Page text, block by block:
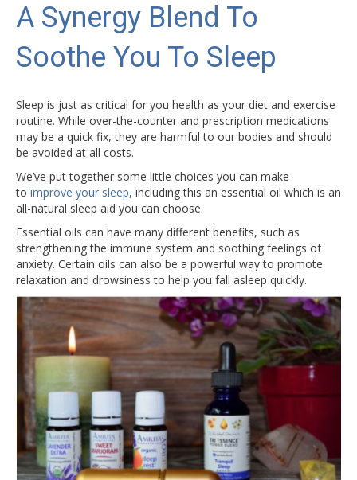
A Synergy Blend To
Soothe You To Sleep
Sleep is just as critical for you health as your diet and exercise
routine. While over-the-counter and prescription medications
may be a quick fix, they are harmful to our bodies and should
be avoided at all costs.
We’ve put together some little choices you can make
to improve your sleep, including this an essential oil which is an
all-natural sleep aid you can choose.
Essential oils can have many different benefits, such as
strengthening the immune system and soothing feelings of
anxiety. Certain oils can also be a powerful way to promote
relaxation and drowsiness to help you fall asleep quickly.